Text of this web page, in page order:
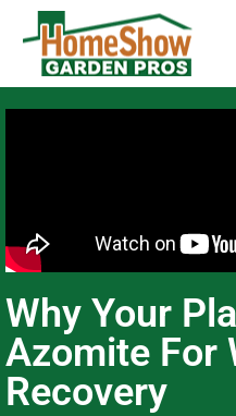
Why Your
Azomite For
Recovery